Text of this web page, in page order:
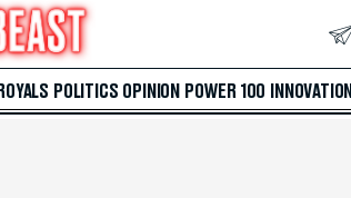
ROYALS POLITICS OPINION POWER 100 INNOVATION